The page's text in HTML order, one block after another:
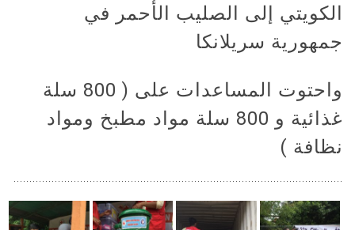
الكويتي إلى الصليب الأحمر في
جمهورية سريلانكا
واحتوت المساعدات على ( 800 سلة
غذائية و 800 سلة مواد مطبخ ومواد
نظافة )